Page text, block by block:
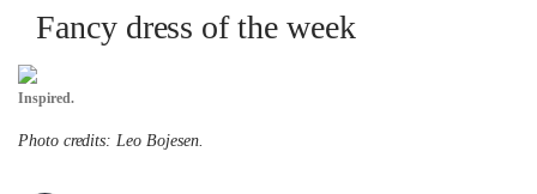
Fancy dress of the week
Inspired.
Photo credits: Leo Bojesen.